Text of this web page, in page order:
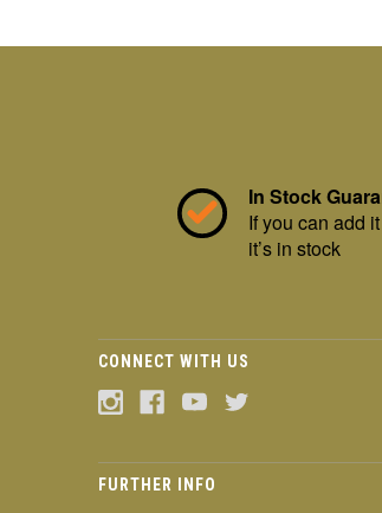
In Stock
If you can add
it’s in stock
CONNECT WITH US
FURTHER INFO